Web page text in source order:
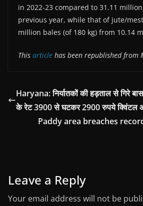
in 2022-23 compared to 31.11
previous year, while that of jute/
million bales (of 180 kg) from 10.14
This article has been republished from
Haryana: निर्यातकों की हड़ताल से गिरे
के रेट 3900 से घटकर 2900 रुपये क्विंटल
Paddy area breaches
Leave a Reply
Your email address will not be